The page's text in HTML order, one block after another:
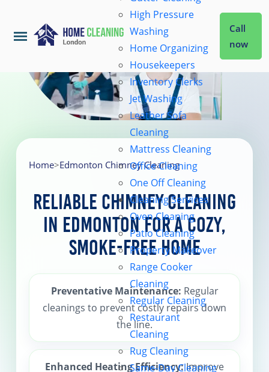
Home
About Us
Coverage
Contact us
High Pressure
Washing
Home Organizing
Housekeepers
Inventory Clerks
Jet Washing
Leather Sofa
Cleaning
Mattress Cleaning
Office Cleaning
One Off Cleaning
Cleaning Services
Oven Cleaning
Patio Cleaning
Property Makeover
Range Cooker
Cleaning
Regular Cleaning
Restaurant
Cleaning
Rug Cleaning
Same-Day Cleaning
Call
now
Home>Edmonton Chimney Cleaning
Reliable Chimney Cleaning
in Edmonton for a Cozy,
Smoke-Free Home
Preventative Maintenance: Regular
cleanings to prevent costly repairs down
the line.
Enhanced Heating Efficiency:Improve